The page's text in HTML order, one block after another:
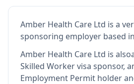
Amber Health Care Ltd is a
sponsoring employer based
Amber Health Care Ltd is also
Skilled Worker visa sponsor,
Employment Permit holder